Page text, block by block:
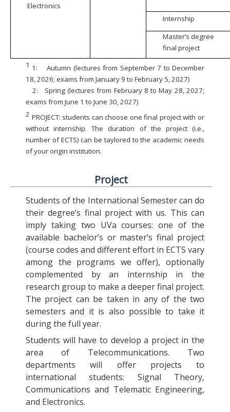
Electronics
Internship
Master’s degree
final project
1 1:
Autumn (lectures from September 7 to December
18, 2026; exams from January 9 to February 5, 2027)
2:
Spring (lectures from February 8 to May 28, 2027;
exams from June 1 to June 30, 2027)
2 PROJECT: students can choose one final project with or
without internship. The duration of the project (i.e.,
number of ECTS) can be taylored to the academic needs
of your origin institution.
Project
Students of the International Semester can do
their degree’s final project with us. This can
imply taking two UVa courses: one of the
available bachelor’s or master’s final project
(course codes and different effort in ECTS vary
among the programs we offer), optionally
complemented by an internship in the
research group to make a deeper final project.
The project can be taken in any of the two
semesters and it is also possible to take it
during the full year.
Students will have to develop a project in the
area of Telecommunications. Two
departments will offer projects to
international students: Signal Theory,
Communications and Telematic Engineering,
and Electronics.